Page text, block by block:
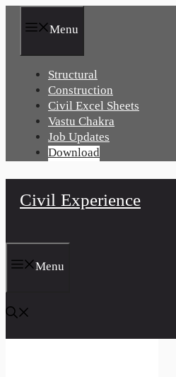
Menu
Structural
Construction
Civil Excel Sheets
Vastu Chakra
Job Updates
Download
Civil Experience
Menu